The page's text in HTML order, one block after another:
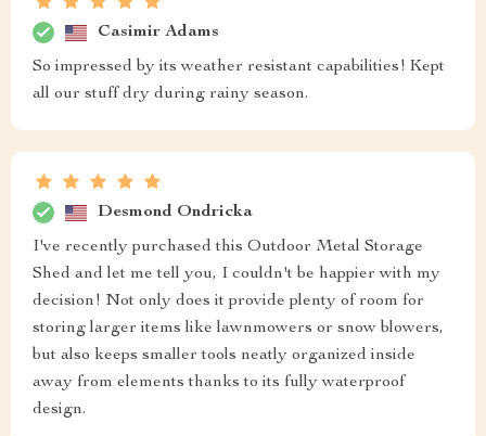
Casimir Adams
So impressed by its weather resistant capabilities! Kept
all our stuff dry during rainy season.
Desmond Ondricka
I've recently purchased this Outdoor Metal Storage
Shed and let me tell you, I couldn't be happier with my
decision! Not only does it provide plenty of room for
storing larger items like lawnmowers or snow blowers,
but also keeps smaller tools neatly organized inside
away from elements thanks to its fully waterproof
design.